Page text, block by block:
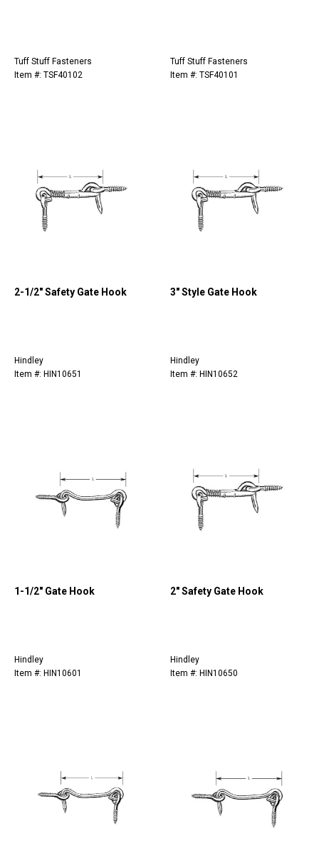
Tuff Stuff Fasteners
Item #: TSF40102
Tuff Stuff Fasteners
Item #: TSF40101
2-1/2" Safety Gate Hook
Hindley
Item #: HIN10651
3" Style Gate Hook
Hindley
Item #: HIN10652
1-1/2" Gate Hook
Hindley
Item #: HIN10601
2" Safety Gate Hook
Hindley
Item #: HIN10650